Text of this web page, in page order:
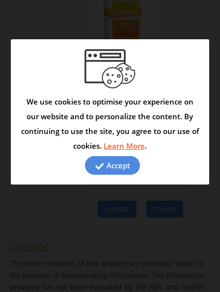
Friend's email
Add a message
Disclaimer
The entire contents of this website are intended solely for
the purpose of disseminating information. The information
provided has not been evaluated by the FDA, and neither
We use cookies to optimise your experience on
our website and to personalize the content. By
continuing to use the site, you agree to our use of
cookies. Learn More.
Accept